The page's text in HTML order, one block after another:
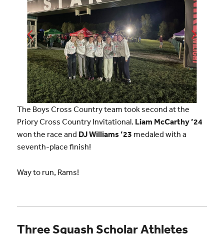
The Boys Cross Country team took second at the
Priory Cross Country Invitational. Liam McCarthy ’24
won the race and DJ Williams ’23 medaled with a
seventh-place finish!
Way to run, Rams!
Three Squash Scholar Athletes